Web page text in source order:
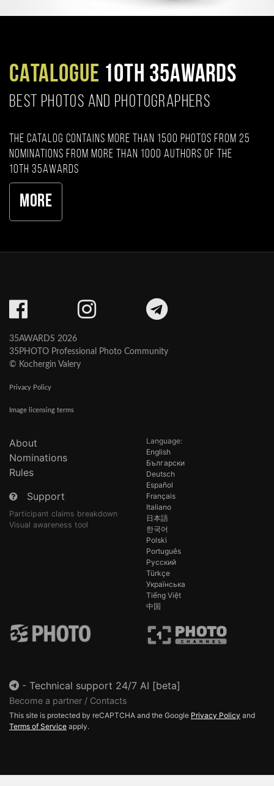
CATALOGUE 10TH 35AWARDS
BEST PHOTOS AND PHOTOGRAPHERS
The catalog contains more than 1500 photos from 25
nominations from more than 1000 authors of the
10th 35AWARDS
More
35AWARDS 2026
35PHOTO Professional Photo Community
© Kochergin Valery
Privacy Policy
Image licensing terms
About
Nominations
Rules
Support
Participant claims breakdown
Visual awareness tool
Language:
English
Български
Deutsch
Español
Français
Italiano
日本語
한국어
Polski
Português
Русский
Türkçe
Українська
Tiếng Việt
中国
- Technical support 24/7 AI [beta]
Become a partner / Contacts
This site is protected by reCAPTCHA and the Google Privacy Policy and
Terms of Service apply.